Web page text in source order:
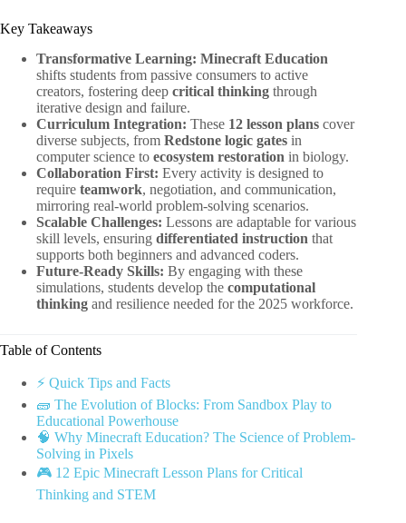
Key Takeaways
Transformative Learning: Minecraft Education
shifts students from passive consumers to active
creators, fostering deep critical thinking through
iterative design and failure.
Curriculum Integration: These 12 lesson plans cover
diverse subjects, from Redstone logic gates in
computer science to ecosystem restoration in biology.
Collaboration First: Every activity is designed to
require teamwork, negotiation, and communication,
mirroring real-world problem-solving scenarios.
Scalable Challenges: Lessons are adaptable for various
skill levels, ensuring differentiated instruction that
supports both beginners and advanced coders.
Future-Ready Skills: By engaging with these
simulations, students develop the computational
thinking and resilience needed for the 2025 workforce.
Table of Contents
⚡️ Quick Tips and Facts
🧱 The Evolution of Blocks: From Sandbox Play to
Educational Powerhouse
🧠 Why Minecraft Education? The Science of Problem-
Solving in Pixels
🎮 12 Epic Minecraft Lesson Plans for Critical
Thinking and STEM